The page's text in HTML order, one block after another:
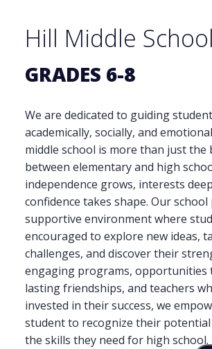
Hill Middle School
GRADES 6-8
We are dedicated to guiding
academically, socially, and
middle school is more than just the
between elementary and high
independence grows, interests
confidence takes shape. Our school
supportive environment where
encouraged to explore new ideas,
challenges, and discover their
engaging programs, opportunities
lasting friendships, and teachers
invested in their success, we
student to recognize their potential
the skills they need for high school.